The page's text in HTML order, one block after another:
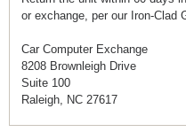
or exchange, per our Iron-Clad
Car Computer Exchange
8208 Brownleigh Drive
Suite 100
Raleigh, NC 27617